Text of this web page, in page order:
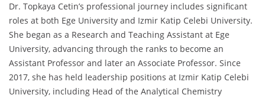
Dr. Topkaya Cetin’s professional journey includes significant
roles at both Ege University and Izmir Katip Celebi University.
She began as a Research and Teaching Assistant at Ege
University, advancing through the ranks to become an
Assistant Professor and later an Associate Professor. Since
2017, she has held leadership positions at Izmir Katip Celebi
University, including Head of the Analytical Chemistry